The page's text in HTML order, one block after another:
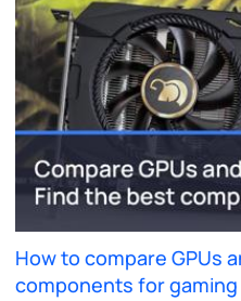
How to compare GPUs
components for gaming